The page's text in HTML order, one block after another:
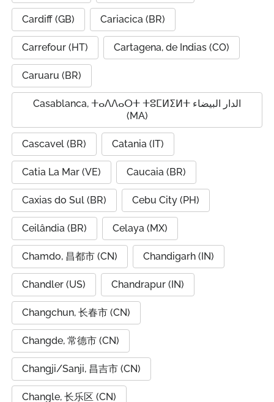
Cardiff (GB) Cariacica (BR)
Carrefour (HT) Cartagena, de Indias (CO)
Caruaru (BR)
Casablanca, ⵜⴰⴷⴷⴰⵔⵜ ⵜⵓⵎⵍⵉⵍⵜ الدار البيضاء
(MA)
Cascavel (BR) Catania (IT)
Catia La Mar (VE) Caucaia (BR)
Caxias do Sul (BR) Cebu City (PH)
Ceilândia (BR) Celaya (MX)
Chamdo, 昌都市 (CN) Chandigarh (IN)
Chandler (US) Chandrapur (IN)
Changchun, 长春市 (CN)
Changde, 常德市 (CN)
Changji/Sanji, 昌吉市 (CN)
Changle, 长乐区 (CN)